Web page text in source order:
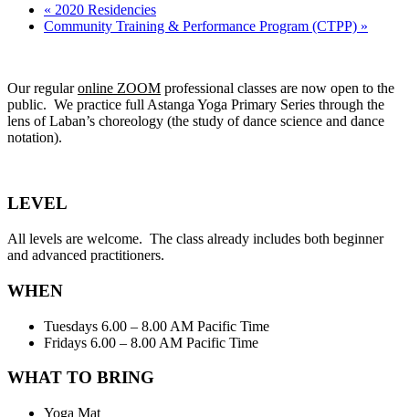
« 2020 Residencies
Community Training & Performance Program (CTPP) »
Our regularonline ZOOM professional classes are now open to the
public. We practice full Astanga Yoga Primary Series through the
lens of Laban’s choreology (the study of dance science and dance
notation).
LEVEL
All levels are welcome. The class already includes both beginner
and advanced practitioners.
WHEN
Tuesdays 6.00 – 8.00 AM Pacific Time
Fridays 6.00 – 8.00 AM Pacific Time
WHAT TO BRING
Yoga Mat